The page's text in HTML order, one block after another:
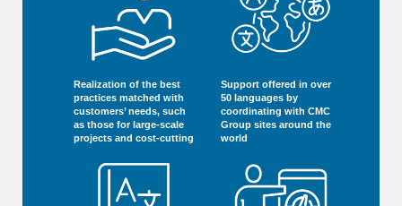
Realization of the best
practices matched with
customers’ needs, such
as those for large-scale
projects and cost-cutting
Support offered in over
50 languages by
coordinating with CMC
Group sites around the
world